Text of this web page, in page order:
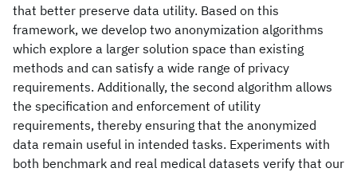
that better preserve data utility. Based on this
framework, we develop two anonymization algorithms
which explore a larger solution space than existing
methods and can satisfy a wide range of privacy
requirements. Additionally, the second algorithm allows
the specification and enforcement of utility
requirements, thereby ensuring that the anonymized
data remain useful in intended tasks. Experiments with
both benchmark and real medical datasets verify that our